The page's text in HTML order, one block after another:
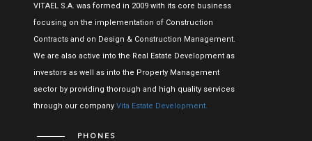
VITAEL S.A. was formed in 2009 with its core business
focusing on the implementation of Construction
Contracts and on Design & Construction Management.
We are also active into the Real Estate Development as
investors as well as into the Property Management
sector by providing thorough and high quality services
through our company Vita Estate Development.
PHONES